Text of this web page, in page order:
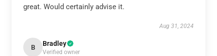
great. Would certainly advise it.
Aug 31, 2024
B Bradley
Verified owner